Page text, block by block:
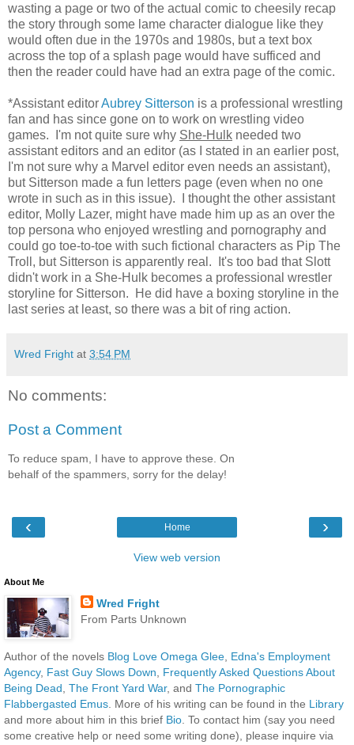
wasting a page or two of the actual comic to cheesily recap
the story through some lame character dialogue like they
would often due in the 1970s and 1980s, but a text box
across the top of a splash page would have sufficed and
then the reader could have had an extra page of the comic.
*Assistant editorAubrey Sitterson is a professional wrestling
fan and has since gone on to work on wrestling video
games. I'm not quite sure why She-Hulk needed two
assistant editors and an editor (as I stated in an earlier post,
I'm not sure why a Marvel editor even needs an assistant),
but Sitterson made a fun letters page (even when no one
wrote in such as in this issue). I thought the other assistant
editor, Molly Lazer, might have made him up as an over the
top persona who enjoyed wrestling and pornography and
could go toe-to-toe with such fictional characters as Pip The
Troll, but Sitterson is apparently real. It's too bad that Slott
didn't work in a She-Hulk becomes a professional wrestler
storyline for Sitterson. He did have a boxing storyline in the
last series at least, so there was a bit of ring action.
Wred Fright at 3:54 PM
No comments:
Post a Comment
To reduce spam, I have to approve these. On
behalf of the spammers, sorry for the delay!
‹ ›
Home
View web version
About Me
Wred Fright
From Parts Unknown
Author of the novels Blog Love Omega Glee, Edna's Employment
Agency, Fast Guy Slows Down, Frequently Asked Questions About
Being Dead, The Front Yard War, and The Pornographic
Flabbergasted Emus. More of his writing can be found in the Library
and more about him in this brief Bio. To contact him (say you need
some creative help or need some writing done), please inquire via